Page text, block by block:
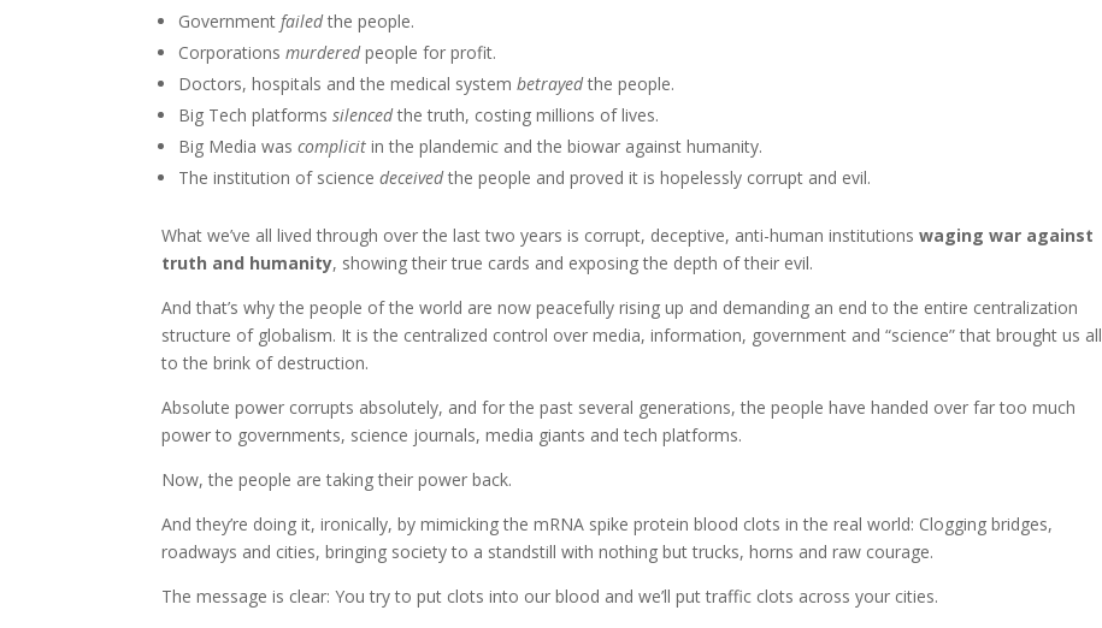
Governmentfailedthe people.
Corporationsmurderedpeople for profit.
Doctors, hospitals and the medical systembetrayedthe people.
Big Tech platformssilencedthe truth, costing millions of lives.
Big Media wascomplicit in the plandemic and the biowar against humanity.
The institution of sciencedeceivedthe people and proved it is hopelessly corrupt and evil.
What we’ve all lived through over the last two years is corrupt, deceptive, anti-human institutionswaging war against
truth and humanity, showing their true cards and exposing the depth of their evil.
And that’s why the people of the world are now peacefully rising up and demanding an end to the entire centralization
structure of globalism. It is the centralized control over media, information, government and “science” that brought us all
to the brink of destruction.
Absolute power corrupts absolutely, and for the past several generations, the people have handed over far too much
power to governments, science journals, media giants and tech platforms.
Now, the people are taking their power back.
And they’re doing it, ironically, by mimicking the mRNA spike protein blood clots in the real world: Clogging bridges,
roadways and cities, bringing society to a standstill with nothing but trucks, horns and raw courage.
The message is clear: You try to put clots into our blood and we’ll put traffic clots across your cities.